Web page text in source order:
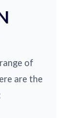
of
are the